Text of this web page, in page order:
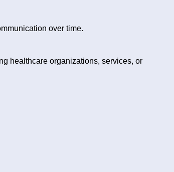
over time.
healthcare organizations, services, or